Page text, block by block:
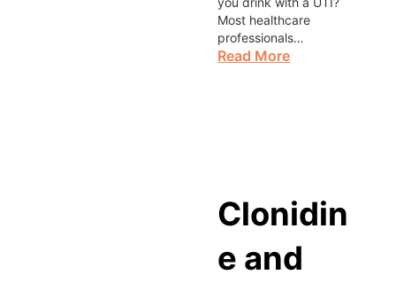
Most healthcare
professionals…
Read More
Clonidin
e and